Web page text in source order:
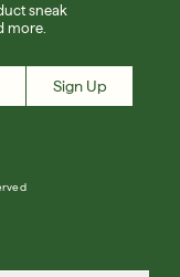
sneak
more.
Sign Up